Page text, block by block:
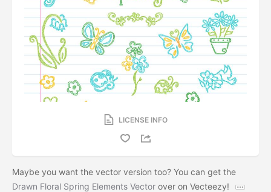
LICENSE INFO
Maybe you want the vector version too? You can get the
Drawn Floral Spring Elements Vector over on Vecteezy!